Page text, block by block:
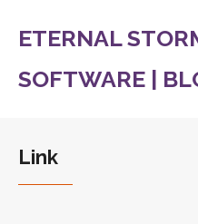
ETERNAL
SOFTWARE |
Link